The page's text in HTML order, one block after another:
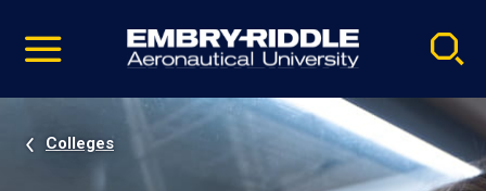
video
Navigation
Colleges